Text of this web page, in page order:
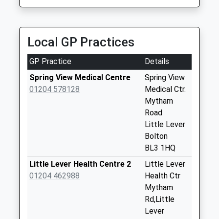
S And D Private Hire Taxis
Bank Street, Bolton, Greater Manchester, BL4 7PA
1.38 Miles
Saturday Last
Tong Road
Weekday Last
Collection:09:00
Saturday Last
Collection:07:00
Melrose Road
Weekday Last
Local GP Practices
GP Practice
Details
Spring View Medical Centre
01204 578128
Spring View
Medical Ctr.
Mytham
Road
Little Lever
Bolton
BL3 1HQ
Little Lever Health Centre 2
01204 462988
Little Lever
Health Ctr
Mytham
Rd,Little
Lever